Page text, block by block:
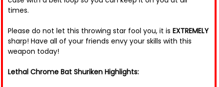
times.
Please do not let this throwing star fool you, it is EXTREMELY
sharp! Have all of your friends envy your skills with this
weapon today!
Lethal Chrome Bat Shuriken Highlights: